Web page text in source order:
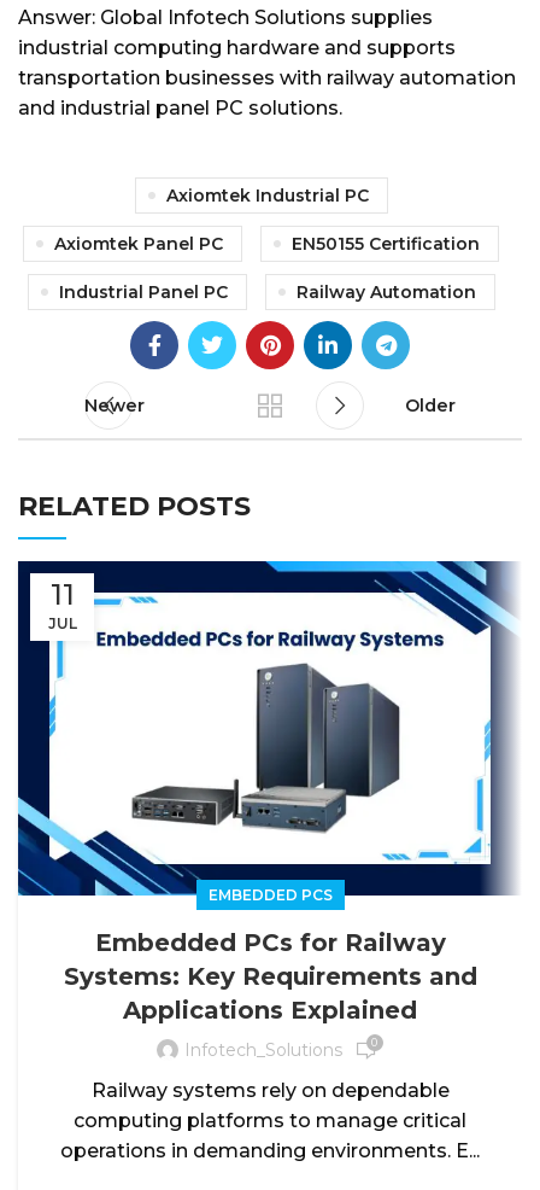
Answer: Global Infotech Solutions supplies
industrial computing hardware and supports
transportation businesses with railway automation
and industrial panel PC solutions.
Axiomtek Industrial PC
Axiomtek Panel PC EN50155 Certification
Industrial Panel PC Railway Automation
Newer Older
RELATED POSTS
11
JUL
EMBEDDED PCS
Embedded PCs for Railway
Systems: Key Requirements and
Applications Explained
Infotech_Solutions 0
Railway systems rely on dependable
computing platforms to manage critical
operations in demanding environments. E...